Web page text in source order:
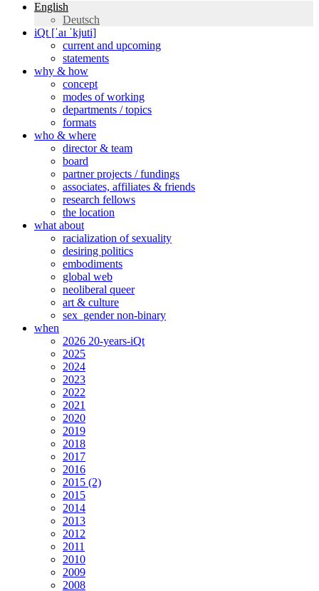
English
Deutsch
iQt [ˈaɪ ˈkjuti]
current and upcoming
statements
why & how
concept
modes of working
departments / topics
formats
who & where
director & team
board
partner projects / fundings
associates, affiliates & friends
research fellows
the location
what about
racialization of sexuality
desiring politics
embodiments
global web
neoliberal queer
art & culture
sex_gender non-binary
when
2026 20-years-iQt
2025
2024
2023
2022
2021
2020
2019
2018
2017
2016
2015 (2)
2015
2014
2013
2012
2011
2010
2009
2008